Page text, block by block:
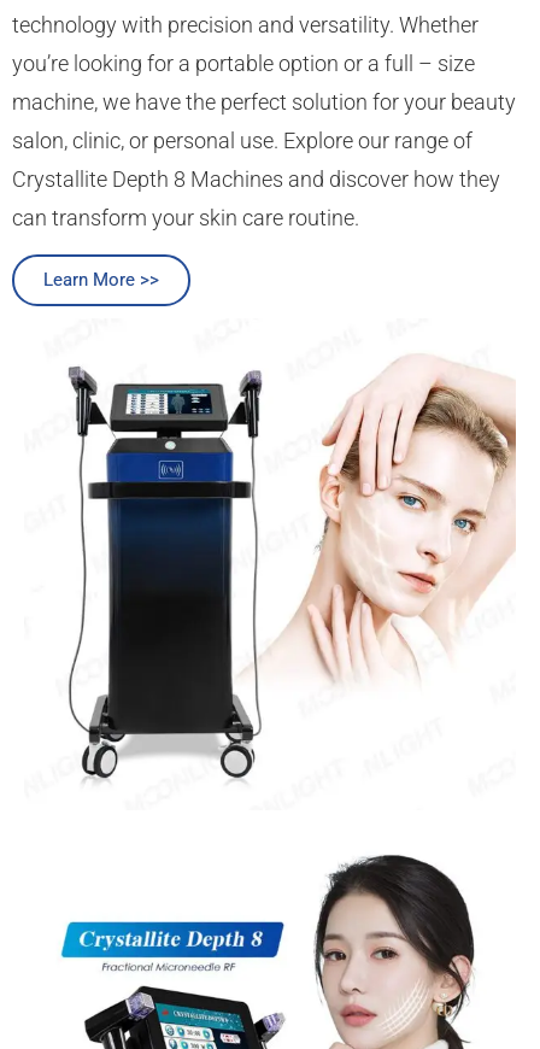
technology with precision and versatility. Whether
you’re looking for a portable option or a full – size
machine, we have the perfect solution for your beauty
salon, clinic, or personal use. Explore our range of
Crystallite Depth 8 Machines and discover how they
can transform your skin care routine.
Learn More >>